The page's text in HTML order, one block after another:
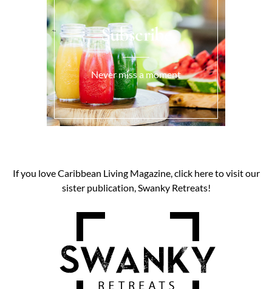
Subscribe
Never miss a moment
If you love Caribbean Living Magazine, click here to visit our
sister publication, Swanky Retreats!